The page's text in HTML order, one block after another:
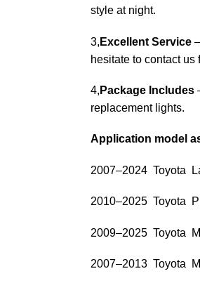
style at night.
3, Excellent Service–
hesitate to contact us
4, Package Includes
replacement lights.
Application model
2007–2024 Toyota
2010–2025 Toyota
2009–2025 Toyota
2007–2013 Toyota